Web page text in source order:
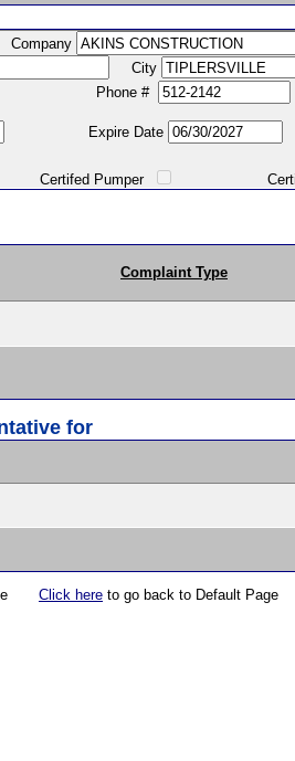
Company
City
#
Expire Date
Pumper Certified
Complaint Type
for
Click here to go back to Default Page